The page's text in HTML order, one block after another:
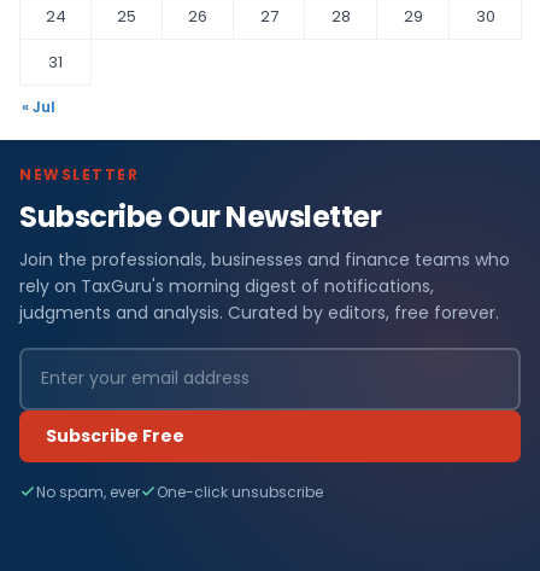
24
25 26 27 28 29
30
31
« Jul
NEWSLETTER
Subscribe Our Newsletter
Join the professionals, businesses and finance teams who
rely on TaxGuru's morning digest of notifications,
judgments and analysis. Curated by editors, free forever.
Subscribe Free
No spam, ever One-click unsubscribe